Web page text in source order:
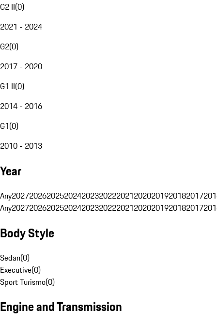
G2 II(0)
2021 - 2024
G2(0)
2017 - 2020
G1 II(0)
2014 - 2016
G1(0)
2010 - 2013
Year
Any20272026202520242023202220212020201920182017
Any20272026202520242023202220212020201920182017
Body Style
Sedan(0)
Executive(0)
Sport Turismo(0)
Engine and Transmission